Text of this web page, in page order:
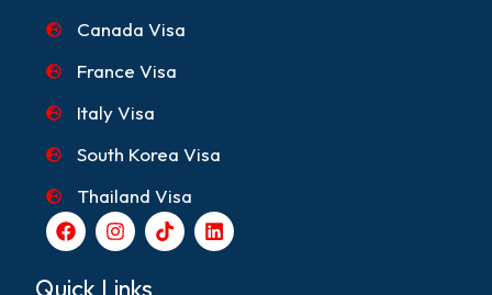
Canada Visa
France Visa
Italy Visa
South Korea Visa
Thailand Visa
F
a
c
e
I
n
s
t
T
i
k
L
i
n
Quick Links